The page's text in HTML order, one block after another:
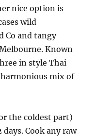
nice option is
wild
Co and tangy
Known
in style Thai
mix of
the coldest part)
Cook any raw